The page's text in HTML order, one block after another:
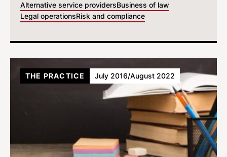
Alternative service providersBusiness of law
Legal operationsRisk and compliance
THE PRACTICE July 2016/August 2022